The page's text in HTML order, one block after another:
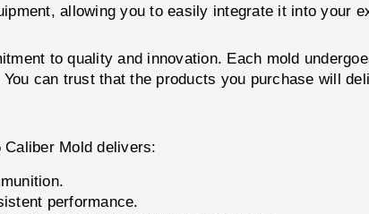
allowing you to easily integrate it into your
to quality and innovation. Each mold
can trust that the products you purchase will
Mold delivers:
performance.